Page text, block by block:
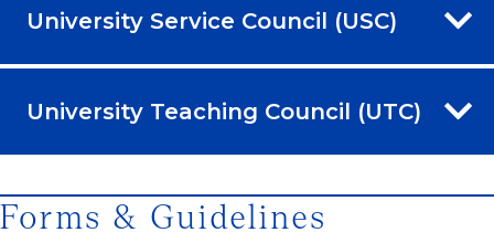
University Service Council (USC)
University Teaching Council (UTC)
Forms & Guidelines